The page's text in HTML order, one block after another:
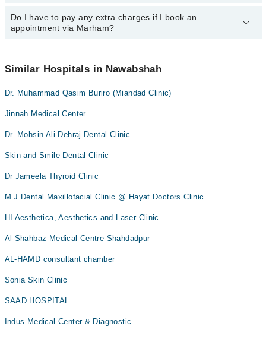
Marham at042-34500888.
You can book an appointment with any doctor or get any service
available at Dr kashif General And Diabetes clinic via Marham.
Do I have to pay any extra charges if I book an
appointment via Marham?
appointment via Marham.
Similar Hospitals in Nawabshah
Dr. Muhammad Qasim Buriro (Miandad Clinic)
Jinnah Medical Center
Dr. Mohsin Ali Dehraj Dental Clinic
Skin and Smile Dental Clinic
Dr Jameela Thyroid Clinic
M.J Dental Maxillofacial Clinic @ Hayat Doctors Clinic
HI Aesthetica, Aesthetics and Laser Clinic
Al-Shahbaz Medical Centre Shahdadpur
AL-HAMD consultant chamber
Sonia Skin Clinic
SAAD HOSPITAL
Indus Medical Center & Diagnostic